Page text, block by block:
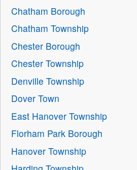
Chatham Borough
Chatham Township
Chester Borough
Chester Township
Denville Township
Dover Town
East Hanover Township
Florham Park Borough
Hanover Township